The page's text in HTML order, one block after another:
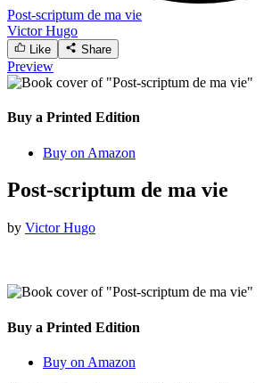
Post-scriptum de ma vie
Victor Hugo
Like Share
Preview
Buy a Printed Edition
Buy on Amazon
Post-scriptum de ma vie
by Victor Hugo
Buy a Printed Edition
Buy on Amazon